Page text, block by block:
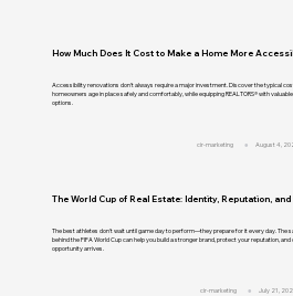
How Much Does It Cost to Make a Home More
Accessibility renovations don't always require a major investment. Discover the typical
homeowners age in place safely and comfortably, while equipping REALTORS® with
options.
cir-marketing August 4,
The World Cup of Real Estate: Identity, Reputation,
The best athletes don't wait until game day to perform—they prepare for it every day. The
behind the FIFA World Cup can help you build a stronger brand, protect your reputation,
opportunity arrives.
cir-marketing July 21,